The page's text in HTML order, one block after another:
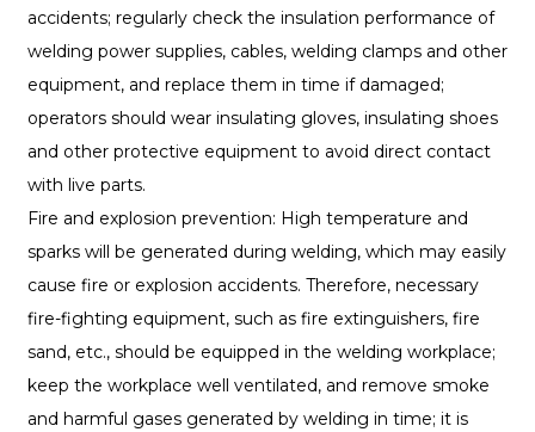
accidents; regularly check the insulation performance of
welding power supplies, cables, welding clamps and other
equipment, and replace them in time if damaged;
operators should wear insulating gloves, insulating shoes
and other protective equipment to avoid direct contact
with live parts.
Fire and explosion prevention: High temperature and
sparks will be generated during welding, which may easily
cause fire or explosion accidents. Therefore, necessary
fire-fighting equipment, such as fire extinguishers, fire
sand, etc., should be equipped in the welding workplace;
keep the workplace well ventilated, and remove smoke
and harmful gases generated by welding in time; it is